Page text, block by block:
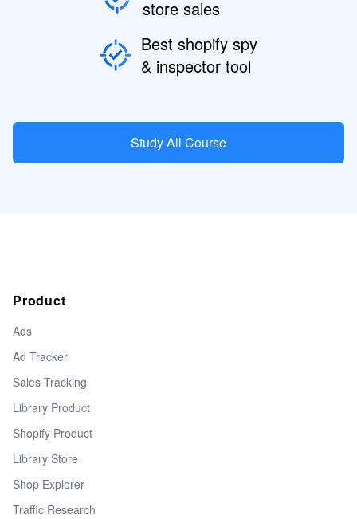
store sales
Best shopify spy
& inspector tool
Study All Course
Product
Ads
Ad Tracker
Sales Tracking
Library Product
Shopify Product
Library Store
Shop Explorer
Traffic Research